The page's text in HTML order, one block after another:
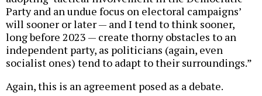
Party and an undue focus on electoral campaigns’
will sooner or later — and I tend to think sooner,
long before 2023 — create thorny obstacles to an
independent party, as politicians (again, even
socialist ones) tend to adapt to their surroundings.”
Again, this is an agreement posed as a debate.